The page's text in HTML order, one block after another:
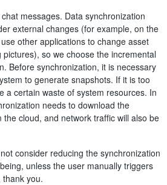
messages. Data synchronization
external changes (for example, on the
other applications to change asset
pictures), so we choose the incremental
Before synchronization, it is necessary
to generate snapshots. If it is too
a certain waste of system resources. In
needs to download the
the cloud, and network traffic will also be
consider reducing the synchronization
unless the user manually triggers
you.